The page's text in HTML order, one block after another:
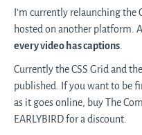
I'm currently relaunching the
hosted on another platform.
every video has captions.
Currently the CSS Grid and
published. If you want to be
as it goes online, buy The
EARLYBIRD for a discount.